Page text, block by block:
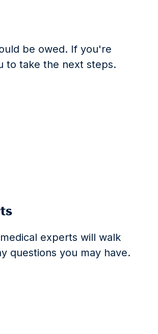
be owed. If you're
to take the next steps.
experts will walk
questions you may have.